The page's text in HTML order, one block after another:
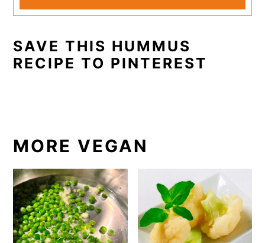
SAVE THIS HUMMUS
RECIPE TO PINTEREST
MORE VEGAN